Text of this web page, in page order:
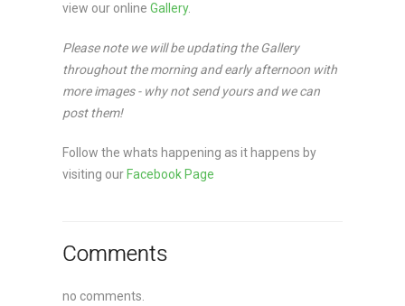
view our online Gallery.
Please note we will be updating the Gallery
throughout the morning and early afternoon with
more images - why not send yours and we can
post them!
Follow the whats happening as it happens by
visiting our Facebook Page
Comments
no comments.